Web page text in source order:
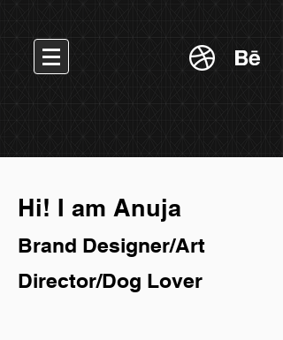
Hi! I am Anuja
Brand Designer/Art
Director/Dog Lover